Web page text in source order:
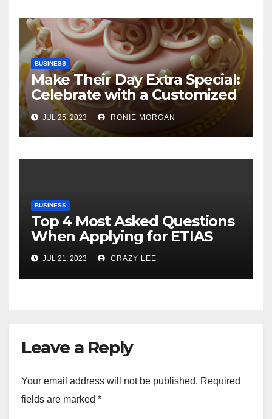
BUSINESS
Make Their Day Extra Special:
Celebrate with a Customized
Cake
JUL 25, 2023 RONIE MORGAN
BUSINESS
Top 4 Most Asked Questions
When Applying for ETIAS
JUL 21, 2023 CRAZY LEE
Leave a Reply
Your email address will not be published. Required
fields are marked *